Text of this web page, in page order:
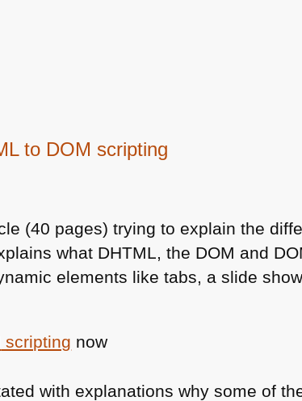
to DOM scripting
(40 pages) trying to explain the
what DHTML , the DOM and
elements like tabs, a slide
scripting now
with explanations why some of